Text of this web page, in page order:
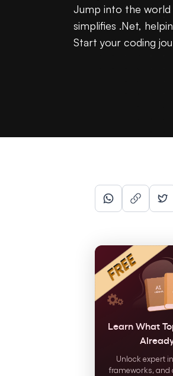
Jump into the world
simplifies .Net,
Start your coding
Learn What
Unlock expert
frameworks, and